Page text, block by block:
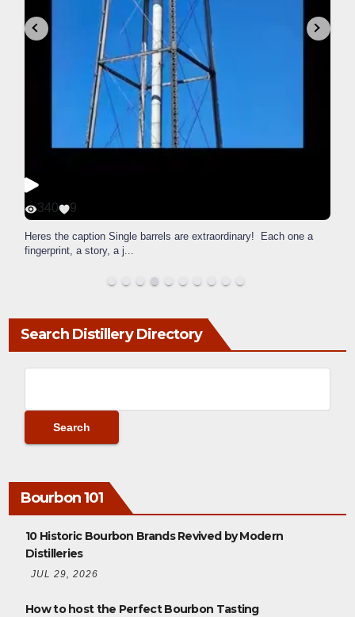
340 9
Heres the caption Single barrels are extraordinary! Each one a
fingerprint, a story, a j...
Search Distillery Directory
Bourbon 101
10 Historic Bourbon Brands Revived by Modern
Distilleries
JUL 29, 2026
How to host the Perfect Bourbon Tasting